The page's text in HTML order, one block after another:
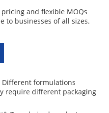
and flexible MOQs
to businesses of all sizes.
Different formulations
require different packaging